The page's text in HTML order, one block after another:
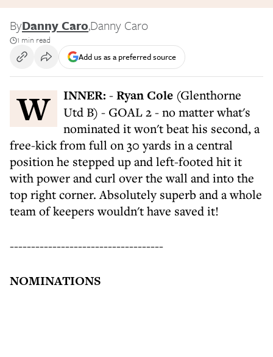
ByDanny Caro,Danny Caro
1 min read
Add us as a preferred source
WINNER: -Ryan Cole (Glenthorne
Utd B) - GOAL 2 - no matter what's
nominated it won't beat his second, a
free-kick from full on 30 yards in a central
position he stepped up and left-footed hit it
with power and curl over the wall and into the
top right corner. Absolutely superb and a whole
team of keepers wouldn't have saved it!
------------------------------------
NOMINATIONS